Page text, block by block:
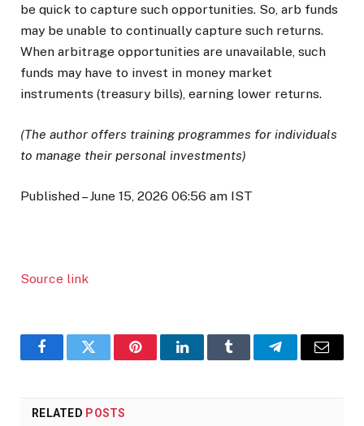
be quick to capture such opportunities. So, arb funds
may be unable to continually capture such returns.
When arbitrage opportunities are unavailable, such
funds may have to invest in money market
instruments (treasury bills), earning lower returns.
(The author offers training programmes for individuals
to manage their personal investments)
Published– June 15, 2026 06:56 am IST
Source link
FacebookTwitter PinterestLinkedInTumblr TelegramEmail
RELATED POSTS